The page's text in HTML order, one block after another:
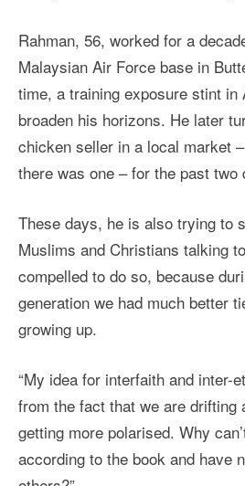
Rahman, 56, worked for a
Malaysian Air Force base in
time, a training exposure stint in
broaden his horizons. He later
chicken seller in a local market
there was one – for the past two
These days, he is also trying to
Muslims and Christians talking
compelled to do so, because
generation we had much better
growing up.
“My idea for interfaith and inter-
from the fact that we are drifting
getting more polarised. Why
according to the book and have